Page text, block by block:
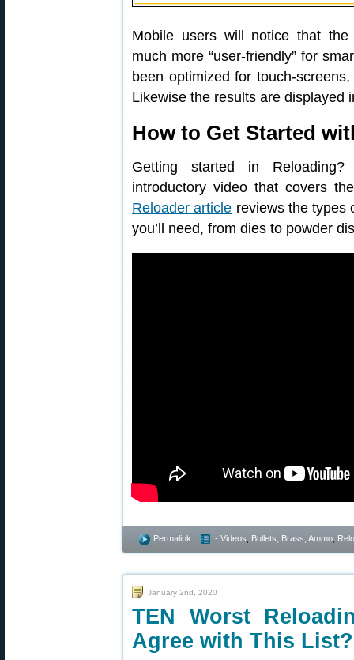
Mobile users will notice that
much more “user-friendly” for
been optimized for touch-
Likewise the results are displayed
How to Get Started
Getting started in
introductory video that covers
Reloader article reviews the types
you’ll need, from dies to powder
Permalink - Videos Bullets, Brass, Ammo
January 2nd, 2020
TEN Worst
Agree with This List?